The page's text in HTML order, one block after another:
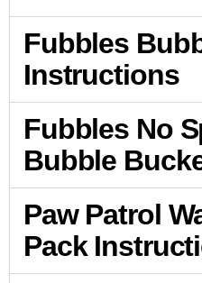
Fubbles
Instructions
Fubbles No
Bubble
Paw Patrol
Pack